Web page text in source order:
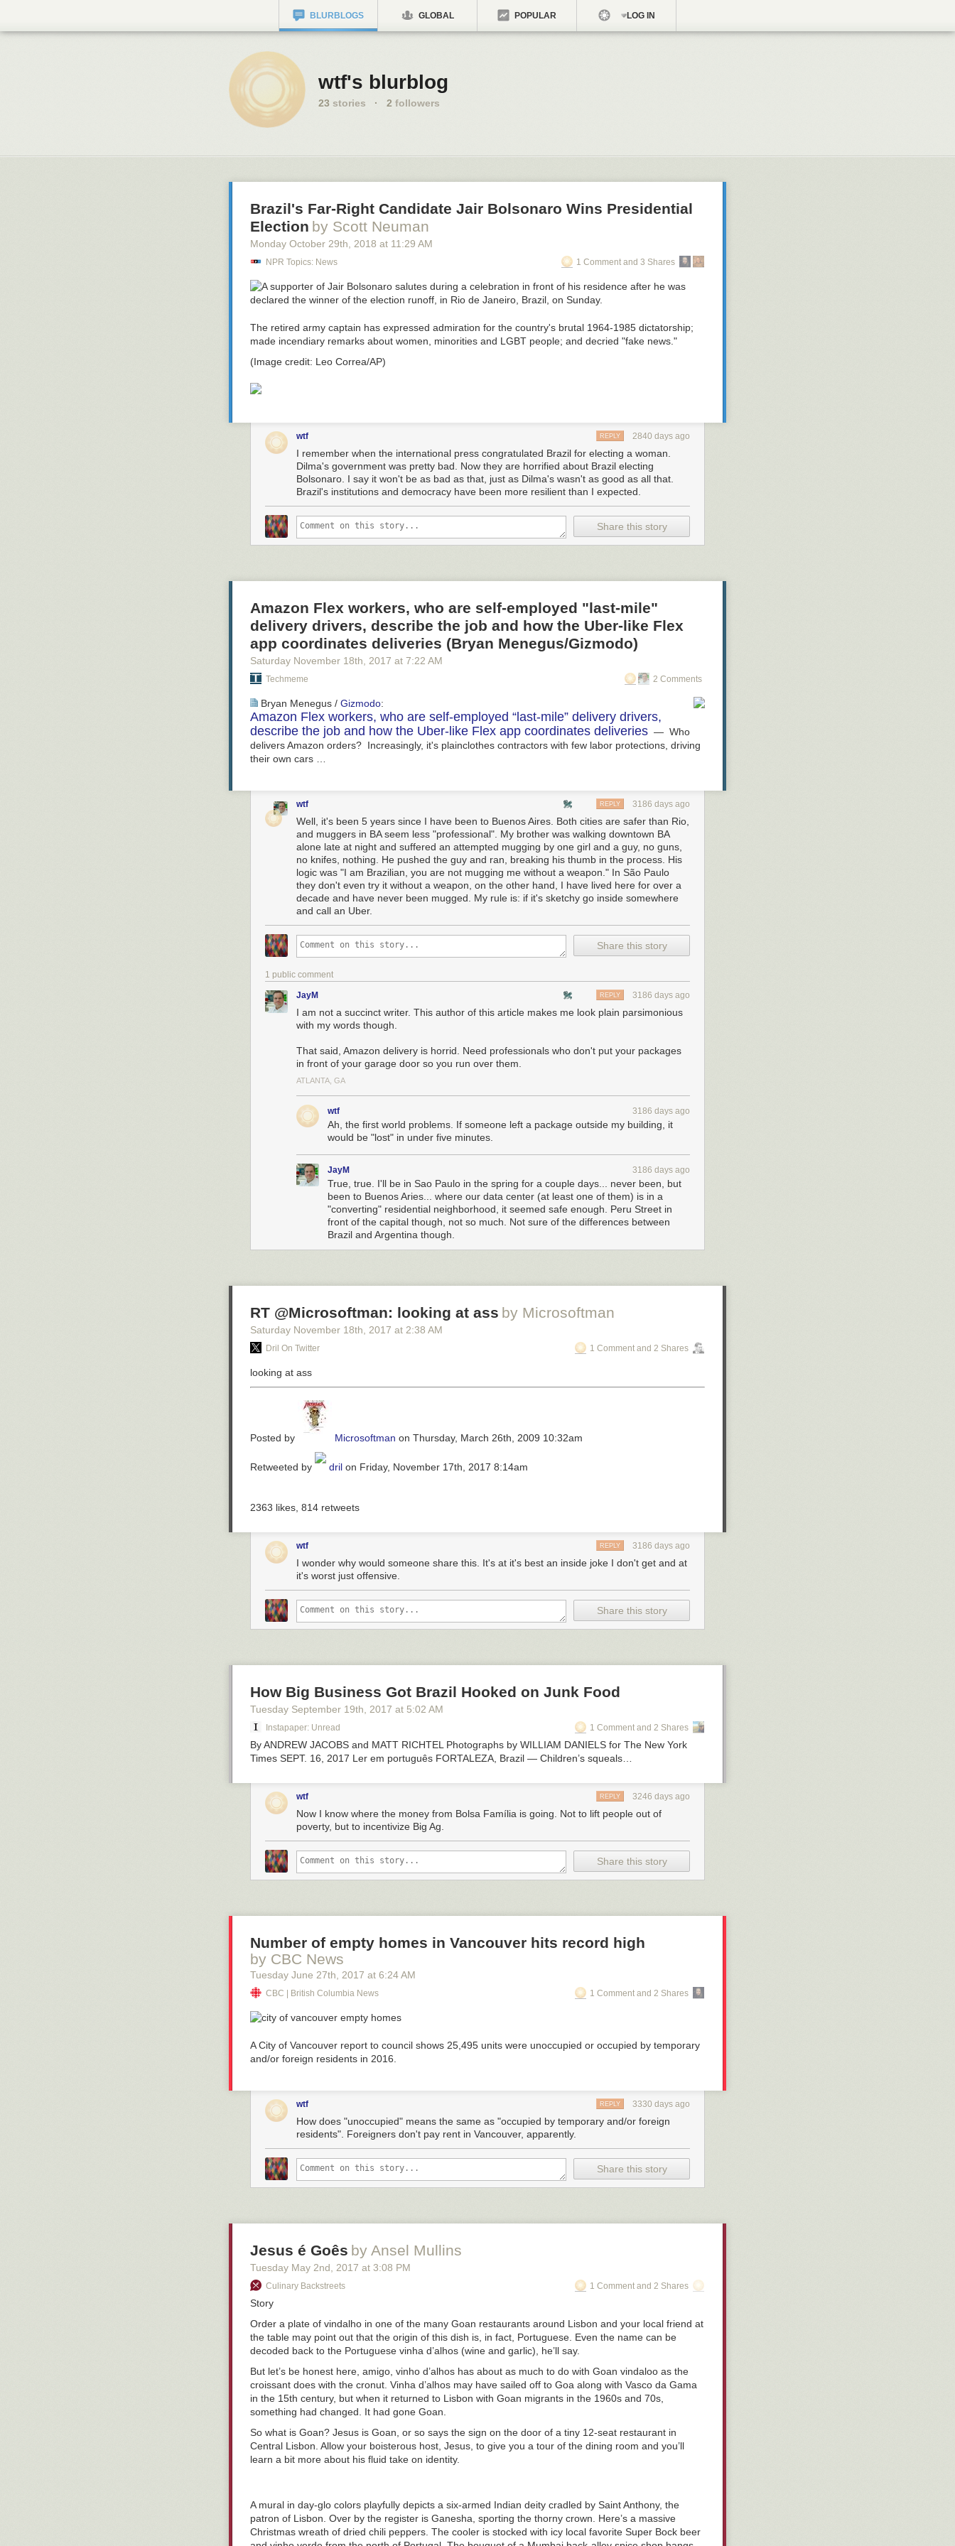
BLURBLOGS GLOBAL POPULAR LOG IN
wtf's blurblog
23 stories · 2 followers
Brazil's Far-Right Candidate Jair Bolsonaro Wins Presidential
Election by Scott Neuman
Monday October 29th , 2018 at 11:29 AM
NPR Topics: News 1 Comment and 3 Shares
The retired army captain has expressed admiration for the country's brutal 1964-1985 dictatorship;
made incendiary remarks about women, minorities and LGBT people; and decried "fake news."
(Image credit: Leo Correa/AP)
wtf 2840 days ago
REPLY
I remember when the international press congratulated Brazil for electing a woman.
Dilma's government was pretty bad. Now they are horrified about Brazil electing
Bolsonaro. I say it won't be as bad as that, just as Dilma's wasn't as good as all that.
Brazil's institutions and democracy have been more resilient than I expected.
Share this story
Amazon Flex workers, who are self-employed "last-mile"
delivery drivers, describe the job and how the Uber-like Flex
app coordinates deliveries (Bryan Menegus/Gizmodo)
Saturday November 18th , 2017 at 7:22 AM
Techmeme 2 Comments
Bryan Menegus / Gizmodo:
Amazon Flex workers, who are self-employed “last-mile” delivery drivers,
describe the job and how the Uber-like Flex app coordinates deliveries — Who
delivers Amazon orders? Increasingly, it's plainclothes contractors with few labor protections, driving
their own cars …
wtf 3186 days ago
REPLY
Well, it's been 5 years since I have been to Buenos Aires. Both cities are safer than Rio,
and muggers in BA seem less "professional". My brother was walking downtown BA
alone late at night and suffered an attempted mugging by one girl and a guy, no guns,
no knifes, nothing. He pushed the guy and ran, breaking his thumb in the process. His
logic was "I am Brazilian, you are not mugging me without a weapon." In São Paulo
they don't even try it without a weapon, on the other hand, I have lived here for over a
decade and have never been mugged. My rule is: if it's sketchy go inside somewhere
and call an Uber.
Share this story
1 public comment
JayM 3186 days ago
REPLY
I am not a succinct writer. This author of this article makes me look plain parsimonious
with my words though.
That said, Amazon delivery is horrid. Need professionals who don't put your packages
in front of your garage door so you run over them.
ATLANTA, GA
wtf 3186 days ago
Ah, the first world problems. If someone left a package outside my building, it
would be "lost" in under five minutes.
JayM 3186 days ago
True, true. I'll be in Sao Paulo in the spring for a couple days... never been, but
been to Buenos Aries... where our data center (at least one of them) is in a
"converting" residential neighborhood, it seemed safe enough. Peru Street in
front of the capital though, not so much. Not sure of the differences between
Brazil and Argentina though.
RT @Microsoftman: looking at ass by Microsoftman
Saturday November 18th , 2017 at 2:38 AM
Dril On Twitter 1 Comment and 2 Shares
looking at ass
Posted by Microsoftman on Thursday, March 26th, 2009 10:32am
Retweeted by dril on Friday, November 17th, 2017 8:14am
2363 likes, 814 retweets
wtf 3186 days ago
REPLY
I wonder why would someone share this. It's at it's best an inside joke I don't get and at
it's worst just offensive.
Share this story
How Big Business Got Brazil Hooked on Junk Food
Tuesday September 19th , 2017 at 5:02 AM
Instapaper: Unread 1 Comment and 2 Shares
By ANDREW JACOBS and MATT RICHTEL Photographs by WILLIAM DANIELS for The New York
Times SEPT. 16, 2017 Ler em português FORTALEZA, Brazil — Children’s squeals…
wtf 3246 days ago
REPLY
Now I know where the money from Bolsa Família is going. Not to lift people out of
poverty, but to incentivize Big Ag.
Share this story
Number of empty homes in Vancouver hits record high
by CBC News
Tuesday June 27th , 2017 at 6:24 AM
CBC | British Columbia News 1 Comment and 2 Shares
A City of Vancouver report to council shows 25,495 units were unoccupied or occupied by temporary
and/or foreign residents in 2016.
wtf 3330 days ago
REPLY
How does "unoccupied" means the same as "occupied by temporary and/or foreign
residents". Foreigners don't pay rent in Vancouver, apparently.
Share this story
Jesus é Goês by Ansel Mullins
Tuesday May 2nd , 2017 at 3:08 PM
Culinary Backstreets 1 Comment and 2 Shares
Story
Order a plate of vindalho in one of the many Goan restaurants around Lisbon and your local friend at
the table may point out that the origin of this dish is, in fact, Portuguese. Even the name can be
decoded back to the Portuguese vinha d’alhos (wine and garlic), he’ll say.
But let’s be honest here, amigo, vinho d’alhos has about as much to do with Goan vindaloo as the
croissant does with the cronut. Vinha d’alhos may have sailed off to Goa along with Vasco da Gama
in the 15th century, but when it returned to Lisbon with Goan migrants in the 1960s and 70s,
something had changed. It had gone Goan.
So what is Goan? Jesus is Goan, or so says the sign on the door of a tiny 12-seat restaurant in
Central Lisbon. Allow your boisterous host, Jesus, to give you a tour of the dining room and you’ll
learn a bit more about his fluid take on identity.
A mural in day-glo colors playfully depicts a six-armed Indian deity cradled by Saint Anthony, the
patron of Lisbon. Over by the register is Ganesha, sporting the thorny crown. Here’s a massive
Christmas wreath of dried chili peppers. The cooler is stocked with icy local favorite Super Bock beer